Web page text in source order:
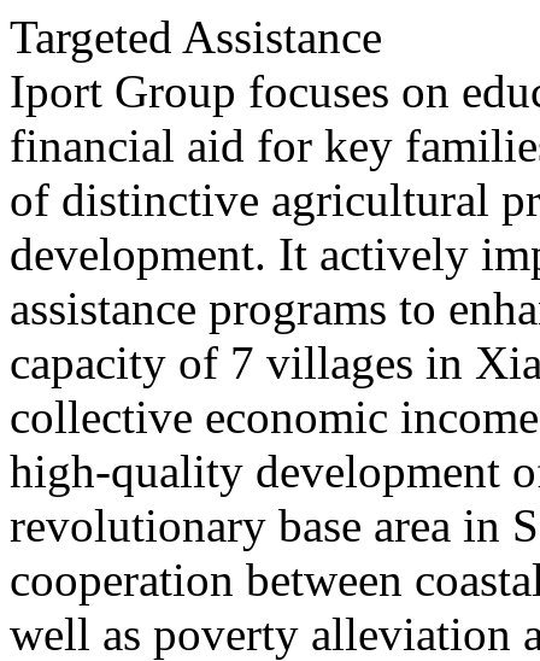
Targeted Assistance
Iport Group focuses on
financial aid for key
of distinctive agricultural
development. It actively
assistance programs to
capacity of 7 villages in
collective economic
high-quality development
revolutionary base area in
cooperation between
well as poverty alleviation